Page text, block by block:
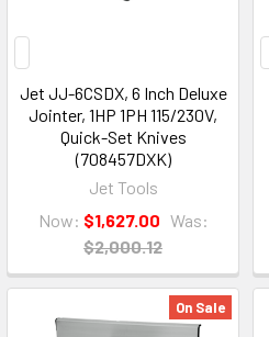
Jet JJ-6CSDX, 6 Inch Deluxe
Jointer, 1HP 1PH 115/230V,
Quick-Set Knives
(708457DXK)
Jet Tools
Now: $1,627.00 Was:
$2,000.12
On Sale